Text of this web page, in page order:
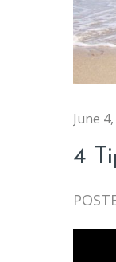
June
4